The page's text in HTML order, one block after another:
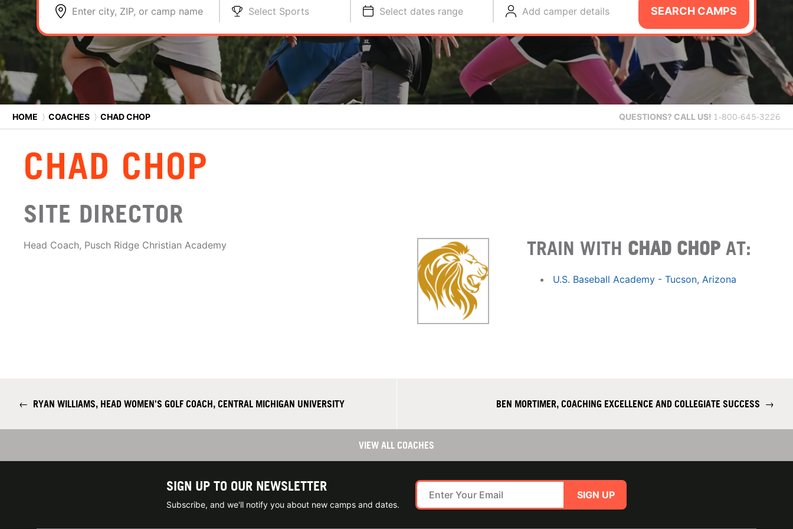
Enter city, ZIP, or camp name Select Sports Select dates range Add camper details SEARCH CAMPS
HOME ⟩ COACHES ⟩ CHAD CHOP QUESTIONS? CALL US! 1-800-645-3226
CHAD CHOP
SITE DIRECTOR
Head Coach, Pusch Ridge Christian Academy TRAIN WITH CHAD CHOP AT:
U.S. Baseball Academy - Tucson, Arizona
← RYAN WILLIAMS, HEAD WOMEN'S GOLF COACH, CENTRAL MICHIGAN UNIVERSITY BEN MORTIMER, COACHING EXCELLENCE AND COLLEGIATE SUCCESS →
VIEW ALL COACHES
SIGN UP TO OUR NEWSLETTER
Subscribe, and we'll notify you about new camps and dates.
SIGN UP